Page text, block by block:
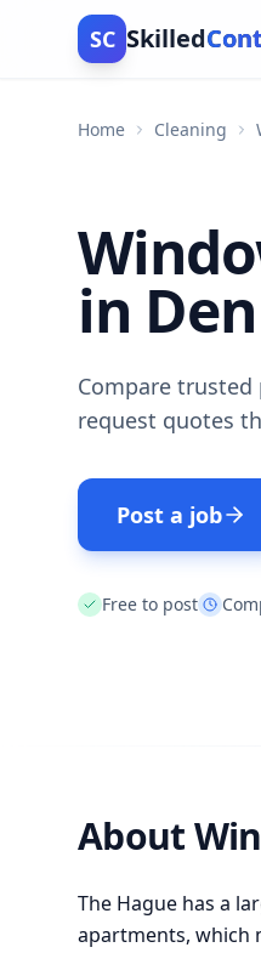
SC Skilled
Home Cleaning
in
Compare trusted
request quotes
Post a job
Free to post
About
The Hague has a
apartments, which